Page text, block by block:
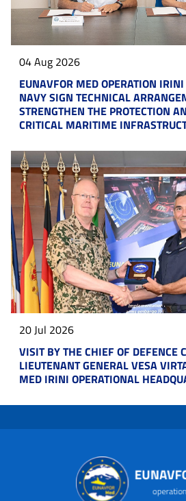
04 Aug 2026
EUNAVFOR MED OPERATION
NAVY SIGN TECHNICAL
STRENGTHEN THE PROTECTION
CRITICAL MARITIME
20 Jul 2026
VISIT BY THE CHIEF OF DEFENCE
LIEUTENANT GENERAL VESA
MED IRINI OPERATIONAL